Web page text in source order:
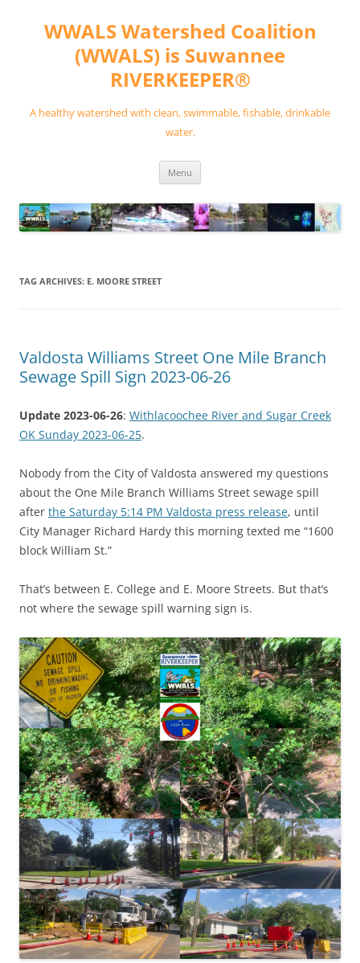
contentWWALS Watershed Coalition
(WWALS) is Suwannee
RIVERKEEPER®
A healthy watershed with clean, swimmable, fishable, drinkable
water.
Menu
TAG ARCHIVES: E. MOORE STREET
Valdosta Williams Street One Mile Branch
Sewage Spill Sign 2023-06-26
Update 2023-06-26: Withlacoochee River and Sugar Creek
OK Sunday 2023-06-25.
Nobody from the City of Valdosta answered my questions
about the One Mile Branch Williams Street sewage spill
after the Saturday 5:14 PM Valdosta press release, until
City Manager Richard Hardy this morning texted me “1600
block William St.”
That’s between E. College and E. Moore Streets. But that’s
not where the sewage spill warning sign is.